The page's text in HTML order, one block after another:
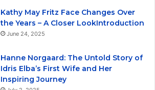
Kathy May Fritz Face Changes Over
the Years – A Closer LookIntroduction
June 24, 2025
Hanne Norgaard: The Untold Story of
Idris Elba’s First Wife and Her
Inspiring Journey